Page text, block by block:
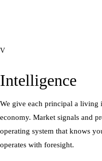
V
Intelligence
We give each principal a living
economy. Market signals and
operating system that knows
operates with foresight.